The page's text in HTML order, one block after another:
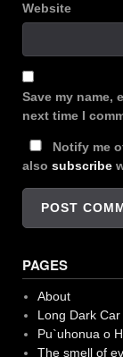
Website
Save my name,
next time I
Notify me
also subscribe
PAGES
About
Long Dark Car
Pu`uhonua o
The smell of